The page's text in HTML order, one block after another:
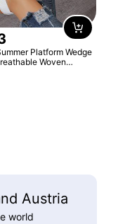
Platform Wedge
Woven
Open Toe Lace-up
Austria
world